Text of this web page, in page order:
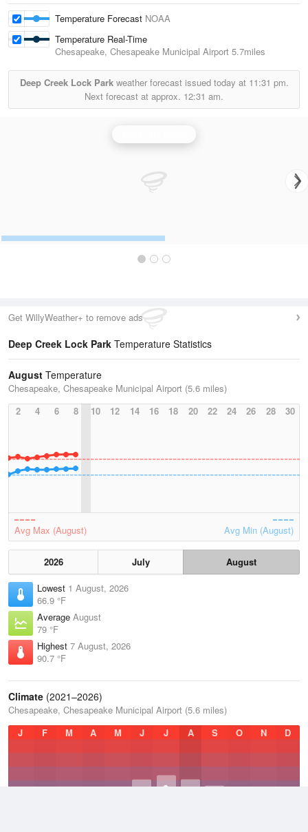
Temperature Forecast NOAA
Temperature Real-Time
Chesapeake, Chesapeake Municipal Airport 5.7miles
Deep Creek Lock Parkweather forecast issued today at 11:31 pm.
Next forecast at approx. 12:31 am.
Get WillyWeather+ to remove ads
Deep Creek Lock Park Temperature Statistics
August Temperature
Chesapeake, Chesapeake Municipal Airport (5.6 miles)
2
4 6 8 10 12 14 16 18 20 22 24 26 28 30
Avg Max (August) Avg Min (August)
2026 July
August
Lowest 1 August, 2026
66.9 °F
Average August
79 °F
Highest 7 August, 2026
90.7 °F
Climate (2021–2026)
Chesapeake, Chesapeake Municipal Airport (5.6 miles)
J
F M A M J J A S O N D